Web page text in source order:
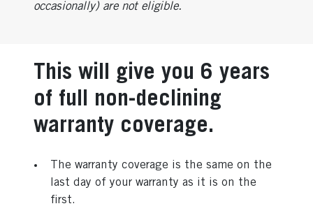
occasionally) are not eligible.
This will give you 6 years
of full non-declining
warranty coverage.
The warranty coverage is the same on the
last day of your warranty as it is on the
first.